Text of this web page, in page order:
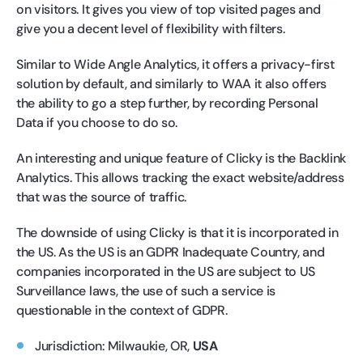
on visitors. It gives you view of top visited pages and
give you a decent level of flexibility with filters.
Similar to Wide Angle Analytics, it offers a privacy-first
solution by default, and similarly to WAA it also offers
the ability to go a step further, by recording Personal
Data if you choose to do so.
An interesting and unique feature of Clicky is the Backlink
Analytics. This allows tracking the exact website/address
that was the source of traffic.
The downside of using Clicky is that it is incorporated in
the US. As the US is an GDPR Inadequate Country, and
companies incorporated in the US are subject to US
Surveillance laws, the use of such a service is
questionable in the context of GDPR.
Jurisdiction: Milwaukie, OR, USA